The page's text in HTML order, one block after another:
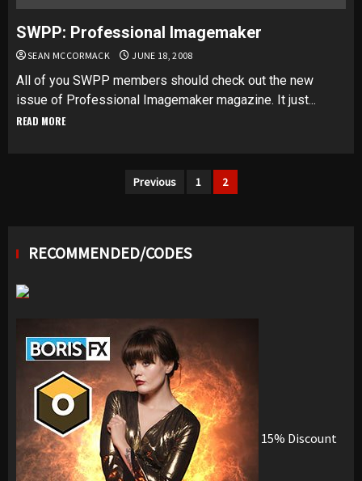
SWPP: Professional Imagemaker
SEAN MCCORMACK JUNE 18, 2008
All of you SWPP members should check out the new
issue of Professional Imagemaker magazine. It just...
READ MORE
Posts
Previous 1 2
RECOMMENDED/CODES
15% Discount